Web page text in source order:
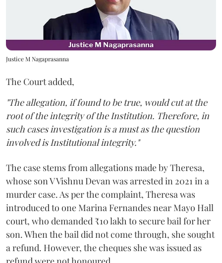
Justice M Nagaprasanna
The Court added,
"The allegation, if found to be true, would cut at the
root of the integrity of the Institution. Therefore, in
such cases investigation is a must as the question
involved is Institutional integrity."
The case stems from allegations made by Theresa,
whose son V Vishnu Devan was arrested in 2021 in a
murder case. As per the complaint, Theresa was
introduced to one Marina Fernandes near Mayo Hall
court, who demanded ₹10 lakh to secure bail for her
son. When the bail did not come through, she sought
a refund. However, the cheques she was issued as